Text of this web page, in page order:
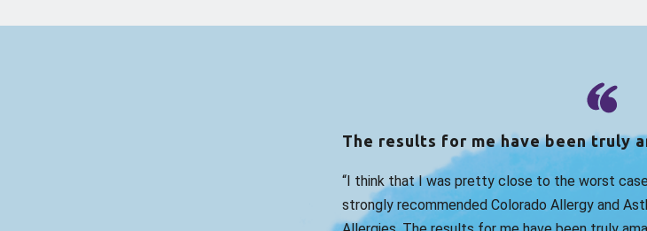
The results for me have been truly
“I think that I was pretty close to the worst
strongly recommended Colorado Allergy and